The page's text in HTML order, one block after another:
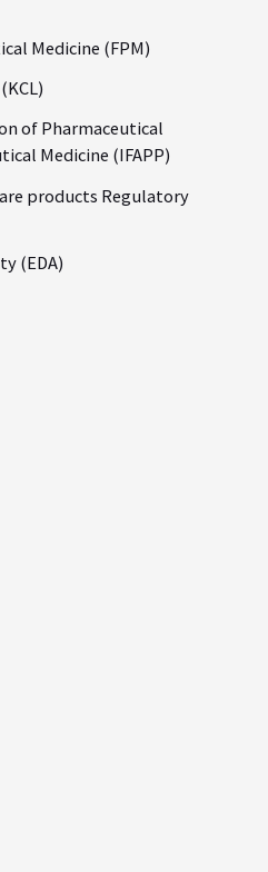
Medicine (FPM)
of Pharmaceutical
Medicine (IFAPP)
products Regulatory
(EDA)